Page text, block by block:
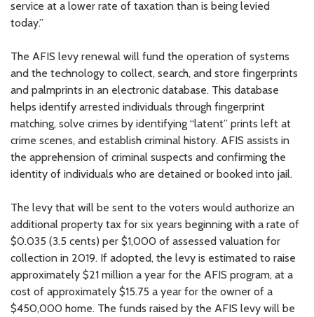
service at a lower rate of taxation than is being levied
today.”
The AFIS levy renewal will fund the operation of systems
and the technology to collect, search, and store fingerprints
and palmprints in an electronic database. This database
helps identify arrested individuals through fingerprint
matching, solve crimes by identifying “latent” prints left at
crime scenes, and establish criminal history. AFIS assists in
the apprehension of criminal suspects and confirming the
identity of individuals who are detained or booked into jail.
The levy that will be sent to the voters would authorize an
additional property tax for six years beginning with a rate of
$0.035 (3.5 cents) per $1,000 of assessed valuation for
collection in 2019. If adopted, the levy is estimated to raise
approximately $21 million a year for the AFIS program, at a
cost of approximately $15.75 a year for the owner of a
$450,000 home. The funds raised by the AFIS levy will be